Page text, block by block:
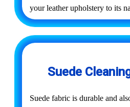
your leather upholstery to its
Suede
Suede fabric is durable and